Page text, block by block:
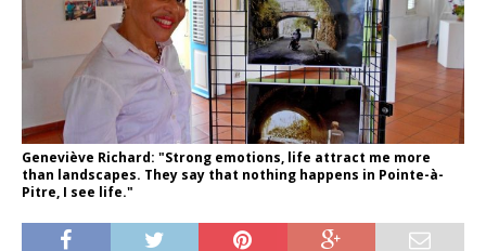
Geneviève Richard: "Strong emotions, life attract me more
than landscapes. They say that nothing happens in Pointe-à-
Pitre, I see life."